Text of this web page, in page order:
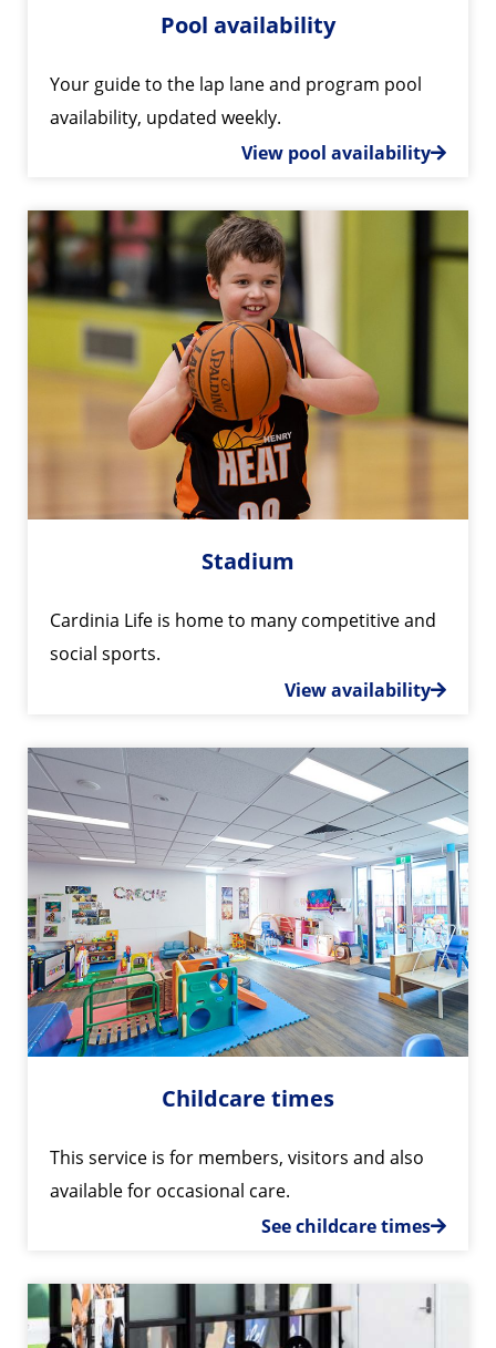
Pool availability
Your guide to the lap lane and program pool
availability, updated weekly.
View pool availability
Stadium
Cardinia Life is home to many competitive and
social sports.
View availability
Childcare times
This service is for members, visitors and also
available for occasional care.
See childcare times